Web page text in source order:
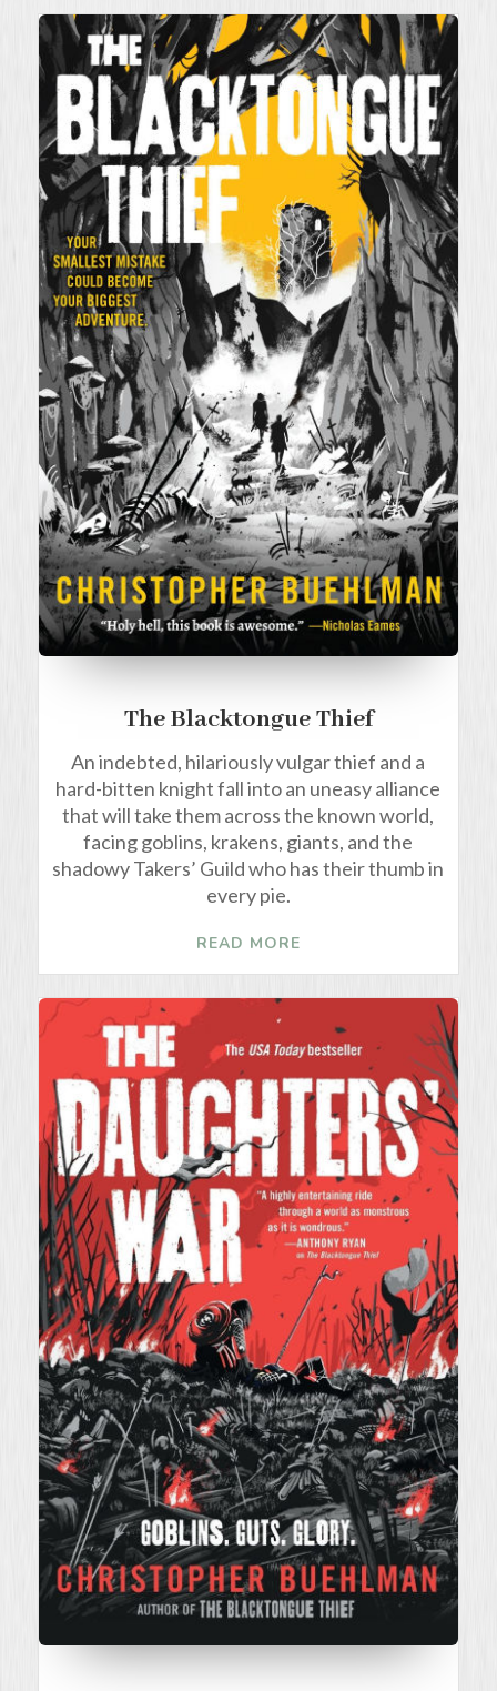
The Blacktongue Thief
An indebted, hilariously vulgar thief and a
hard-bitten knight fall into an uneasy alliance
that will take them across the known world,
facing goblins, krakens, giants, and the
shadowy Takers’ Guild who has their thumb in
every pie.
READ MORE